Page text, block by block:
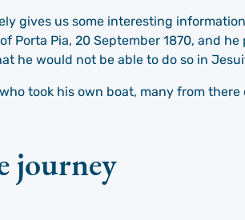
gives us some interesting
Porta Pia, 20 September 1870, and
he would not be able to do so in
took his own boat, many from
journey